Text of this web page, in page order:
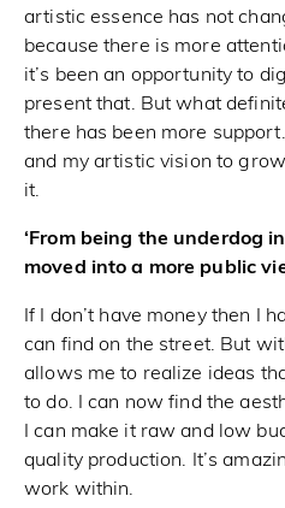
artistic essence has not
because there is more
it’s been an opportunity to
present that. But what
there has been more
and my artistic vision to
it.
‘From being the underdog
moved into a more public
If I don’t have money then I
can find on the street. But
allows me to realize ideas
to do. I can now find the
I can make it raw and low
quality production. It’s
work within.